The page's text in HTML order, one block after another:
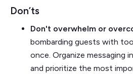
Don’ts
Don't overwhelm or
bombarding guests with
once. Organize messaging
and prioritize the most